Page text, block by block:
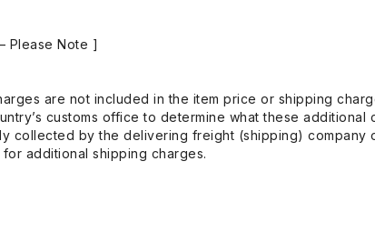
Please Note ]
are not included in the item price or shipping
customs office to determine what these
collected by the delivering freight (shipping) company
additional shipping charges.